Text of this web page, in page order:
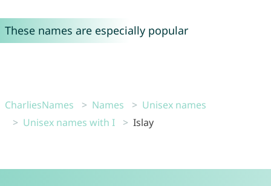
These names are especially popular
CharliesNames Names
Unisex names
Unisex names with I
Islay